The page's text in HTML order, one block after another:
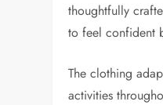
thoughtfully
to feel confident
The clothing
activities